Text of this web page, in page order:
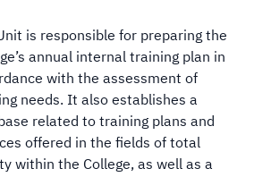
is responsible for preparing the
annual internal training plan in
with the assessment of
needs. It also establishes a
related to training plans and
offered in the fields of total
within the College, as well as a